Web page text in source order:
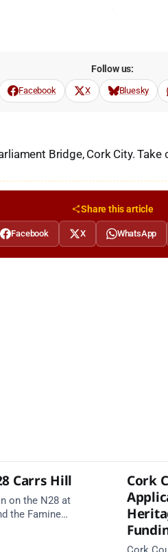
Follow us:
Facebook X Bluesky
Bridge, Cork City. Take
Share this article
Facebook X WhatsApp
Carrs Hill
on the N28 at
the Famine
en route. Take
Cork